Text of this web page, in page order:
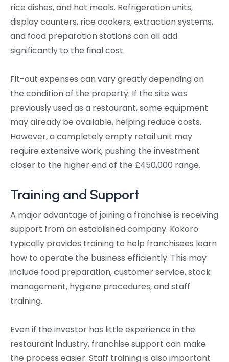
rice dishes, and hot meals. Refrigeration units,
display counters, rice cookers, extraction systems,
and food preparation stations can all add
significantly to the final cost.
Fit-out expenses can vary greatly depending on
the condition of the property. If the site was
previously used as a restaurant, some equipment
may already be available, helping reduce costs.
However, a completely empty retail unit may
require extensive work, pushing the investment
closer to the higher end of the £450,000 range.
Training and Support
A major advantage of joining a franchise is receiving
support from an established company. Kokoro
typically provides training to help franchisees learn
how to operate the business efficiently. This may
include food preparation, customer service, stock
management, hygiene procedures, and staff
training.
Even if the investor has little experience in the
restaurant industry, franchise support can make
the process easier. Staff training is also important